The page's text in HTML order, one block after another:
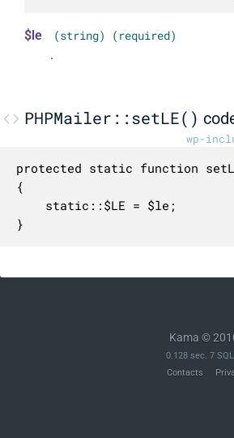
$le (string) (required)
.
PHPMailer::setLE()
wp-
protected static function
{
    static::$LE = $le;
}
Kama ©
0.128 sec. 7
Contacts